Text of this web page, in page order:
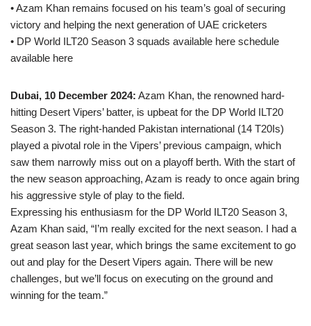
• Azam Khan remains focused on his team’s goal of securing
victory and helping the next generation of UAE cricketers
• DP World ILT20 Season 3 squads available here schedule
available here
Dubai, 10 December 2024: Azam Khan, the renowned hard-
hitting Desert Vipers’ batter, is upbeat for the DP World ILT20
Season 3. The right-handed Pakistan international (14 T20Is)
played a pivotal role in the Vipers’ previous campaign, which
saw them narrowly miss out on a playoff berth. With the start of
the new season approaching, Azam is ready to once again bring
his aggressive style of play to the field.
Expressing his enthusiasm for the DP World ILT20 Season 3,
Azam Khan said, “I’m really excited for the next season. I had a
great season last year, which brings the same excitement to go
out and play for the Desert Vipers again. There will be new
challenges, but we’ll focus on executing on the ground and
winning for the team.”